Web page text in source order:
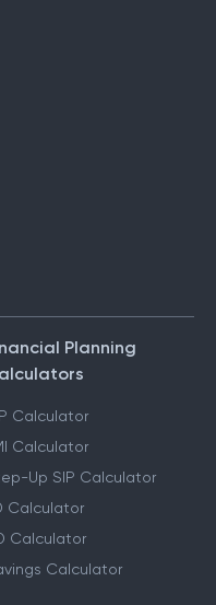
Planning
Calculator
Calculator
Up SIP Calculator
Calculator
Calculator
Calculator